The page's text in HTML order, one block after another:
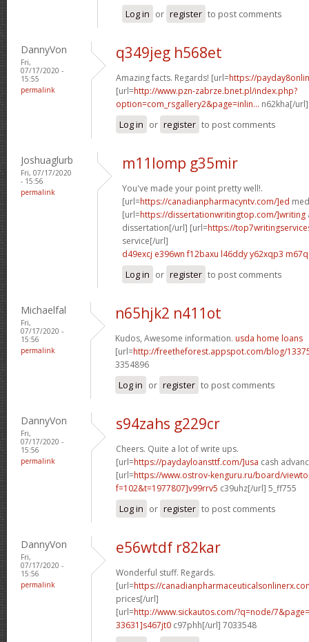
Log in or register to post comments
DannyVon
Fri,
07/17/2020 -
15:55
permalink
q349jeg h568et
Amazing facts. Regards! [url=https://
[url=http://www.pzn-zabrze.bnet.pl/index.php?
option=com_rsgallery2&page=inlin... n62kha[/
Log in or register to post comments
Joshuaglurb
Fri, 07/17/2020
- 15:56
permalink
m11lomp g35mir
You've made your point pretty well!.
[url=https://canadianpharmacyntv.com/]ed
[url=https://dissertationwritingtop.com/]writing
dissertation[/url] [url=https://
service[/url]
d49excj e396wn f12baxu l46ddyy62xqp3
Log in or register to post comments
Michaelfal
Fri,
07/17/2020 -
15:56
permalink
n65hjk2 n411ot
Kudos, Awesome information. usda home loans
[url=http://freetheforest.appspot.com/blog/
3354896
Log in or register to post comments
DannyVon
Fri,
07/17/2020 -
15:56
permalink
s94zahs g229cr
Cheers. Quite a lot of write ups.
[url=https://paydayloansttf.com/]usa cash
[url=https://www.ostrov-kenguru.ru/board/
f=102&t=1977807]v99rrv5 c39uhz[/url] 5_ff755
Log in or register to post comments
DannyVon
Fri,
07/17/2020 -
15:56
permalink
e56wtdf r82kar
Wonderful stuff. Regards.
[url=https://
prices[/url]
[url=http://www.sickautos.com/?q=node/
33631]s467jt0 c97phh[/url] 7033548